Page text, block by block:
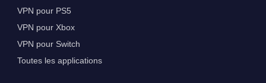
VPN pour PS5
VPN pour Xbox
VPN pour Switch
Toutes les applications